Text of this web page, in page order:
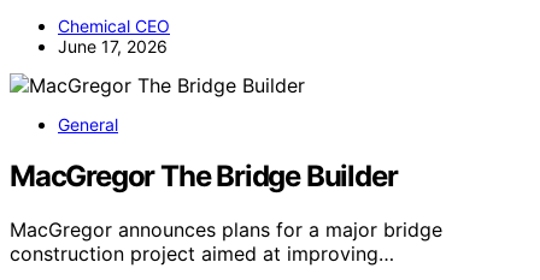
Chemical CEO
June 17, 2026
General
MacGregor The Bridge Builder
MacGregor announces plans for a major bridge
construction project aimed at improving…